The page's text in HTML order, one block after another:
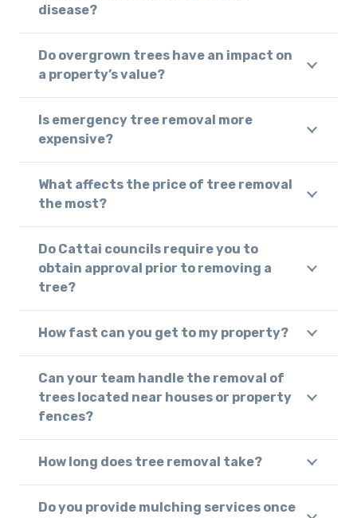
disease?
Do overgrown trees have an impact on
a property’s value?
Is emergency tree removal more
expensive?
What affects the price of tree removal
the most?
Do Cattai councils require you to
obtain approval prior to removing a
tree?
How fast can you get to my property?
Can your team handle the removal of
trees located near houses or property
fences?
How long does tree removal take?
Do you provide mulching services once